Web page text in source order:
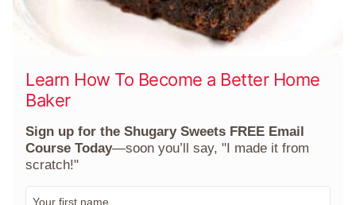
Learn How To Become a Better Home
Baker
Sign up for the Shugary Sweets FREE Email
Course Today—soon you’ll say, "I made it from
scratch!"